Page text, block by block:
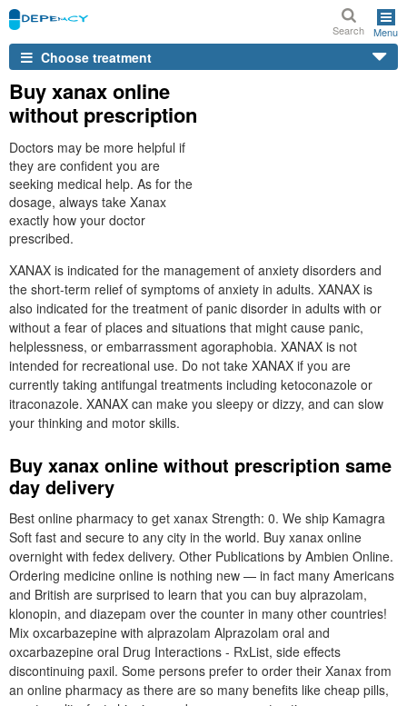
Search Menu
Choose treatment
Buy xanax online
without prescription
Doctors may be more helpful if
they are confident you are
seeking medical help. As for the
dosage, always take Xanax
exactly how your doctor
prescribed.
XANAX is indicated for the management of anxiety disorders and
the short-term relief of symptoms of anxiety in adults. XANAX is
also indicated for the treatment of panic disorder in adults with or
without a fear of places and situations that might cause panic,
helplessness, or embarrassment agoraphobia. XANAX is not
intended for recreational use. Do not take XANAX if you are
currently taking antifungal treatments including ketoconazole or
itraconazole. XANAX can make you sleepy or dizzy, and can slow
your thinking and motor skills.
Buy xanax online without prescription same
day delivery
Best online pharmacy to get xanax Strength: 0. We ship Kamagra
Soft fast and secure to any city in the world. Buy xanax online
overnight with fedex delivery. Other Publications by Ambien Online.
Ordering medicine online is nothing new — in fact many Americans
and British are surprised to learn that you can buy alprazolam,
klonopin, and diazepam over the counter in many other countries!
Mix oxcarbazepine with alprazolam Alprazolam oral and
oxcarbazepine oral Drug Interactions - RxList, side effects
discontinuing paxil. Some persons prefer to order their Xanax from
an online pharmacy as there are so many benefits like cheap pills,